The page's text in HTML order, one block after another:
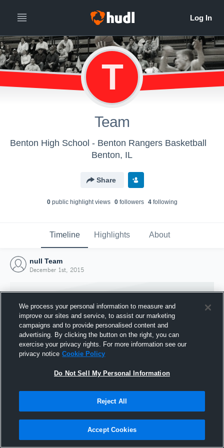
T
Team
Benton High School - Benton Rangers Basketball
Benton, IL
Share
0public highlight views 0followers 4following
Timeline Highlights About
null Team
December 1st, 2015
Joined Hudl
1 December 2015
We process your personal information to measure and
improve our sites and service, to assist our marketing
campaigns and to provide personalised content and
advertising. By clicking the button on the right, you can
exercise your privacy rights. For more information see our
privacy notice Cookie Policy
Do Not Sell My Personal Information
Reject All
Accept Cookies